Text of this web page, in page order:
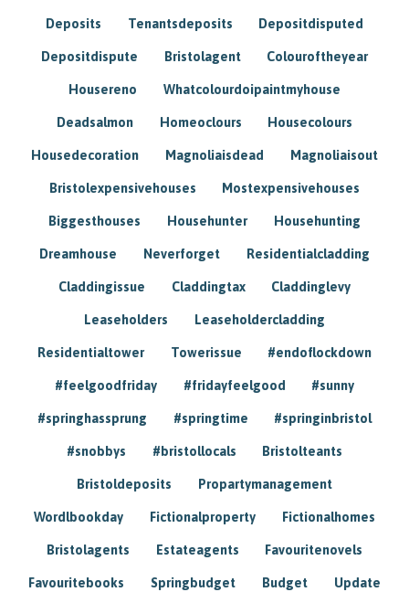
Deposits Tenantsdeposits Depositdisputed
Depositdispute Bristolagent Colouroftheyear
Housereno Whatcolourdoipaintmyhouse
Deadsalmon Homeoclours Housecolours
Housedecoration Magnoliaisdead Magnoliaisout
Bristolexpensivehouses Mostexpensivehouses
Biggesthouses Househunter Househunting
Dreamhouse Neverforget Residentialcladding
Claddingissue Claddingtax Claddinglevy
Leaseholders Leaseholdercladding
Residentialtower Towerissue #endoflockdown
#feelgoodfriday #fridayfeelgood #sunny
#springhassprung #springtime #springinbristol
#snobbys #bristollocals Bristolteants
Bristoldeposits Propartymanagement
Wordlbookday Fictionalproperty Fictionalhomes
Bristolagents Estateagents Favouritenovels
Favouritebooks Springbudget Budget Update